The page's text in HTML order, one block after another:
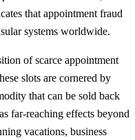
that appointment fraud
systems worldwide.
of scarce appointment
slots are cornered by
that can be sold back
far-reaching effects beyond
vacations, business